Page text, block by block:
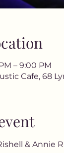
– 9:00 PM
Cafe, 68
& Annie